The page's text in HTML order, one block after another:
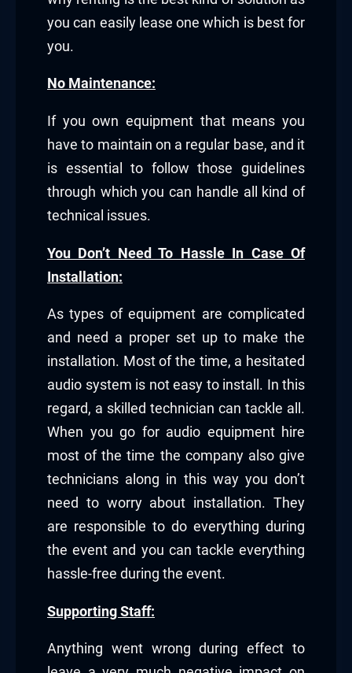
you can easily lease one which is best for
you.
No Maintenance:
If you own equipment that means you
have to maintain on a regular base, and it
is essential to follow those guidelines
through which you can handle all kind of
technical issues.
You Don’t Need To Hassle In Case Of
Installation:
As types of equipment are complicated
and need a proper set up to make the
installation. Most of the time, a hesitated
audio system is not easy to install. In this
regard, a skilled technician can tackle all.
When you go for audio equipment hire
most of the time the company also give
technicians along in this way you don’t
need to worry about installation. They
are responsible to do everything during
the event and you can tackle everything
hassle-free during the event.
Supporting Staff:
Anything went wrong during effect to